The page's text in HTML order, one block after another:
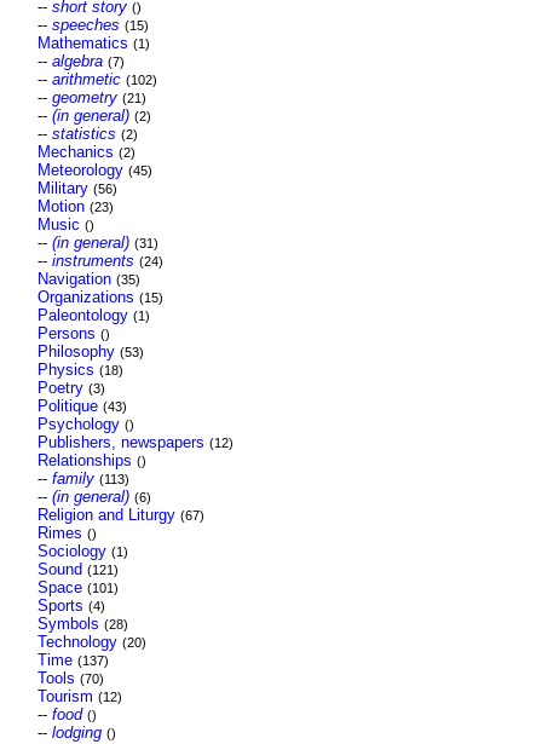
-- short story ()
-- speeches (15)
Mathematics (1)
-- algebra (7)
-- arithmetic (102)
-- geometry (21)
-- (in general) (2)
-- statistics (2)
Mechanics (2)
Meteorology (45)
Military (56)
Motion (23)
Music ()
-- (in general) (31)
-- instruments (24)
Navigation (35)
Organizations (15)
Paleontology (1)
Persons ()
Philosophy (53)
Physics (18)
Poetry (3)
Politique (43)
Psychology ()
Publishers, newspapers (12)
Relationships ()
-- family (113)
-- (in general) (6)
Religion and Liturgy (67)
Rimes ()
Sociology (1)
Sound (121)
Space (101)
Sports (4)
Symbols (28)
Technology (20)
Time (137)
Tools (70)
Tourism (12)
-- food ()
-- lodging ()